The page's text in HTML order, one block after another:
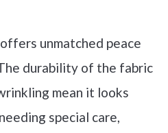
unmatched peace
durability of the fabric
mean it looks
special care,